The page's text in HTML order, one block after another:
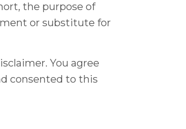
the purpose of
or substitute for
You agree
consented to this